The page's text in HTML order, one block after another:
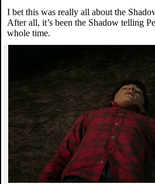
I bet this was really all about the
After all, it’s been the Shadow telling
whole time.